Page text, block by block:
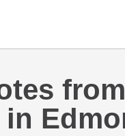
LTL Freight
Boats
from
in